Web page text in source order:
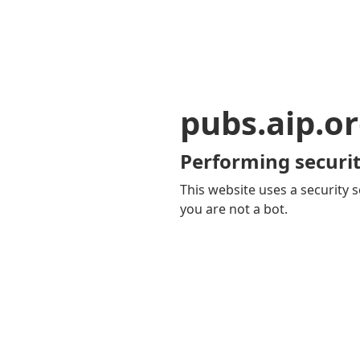
Performing
This website uses a security
you are not a bot.